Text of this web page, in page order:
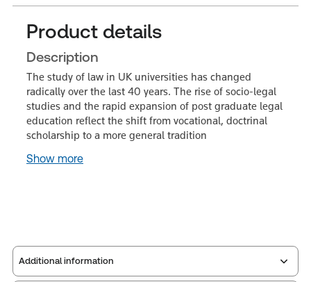
Product details
Description
The study of law in UK universities has changed
radically over the last 40 years. The rise of socio-legal
studies and the rapid expansion of post graduate legal
education reflect the shift from vocational, doctrinal
scholarship to a more general tradition
Show more
Additional information